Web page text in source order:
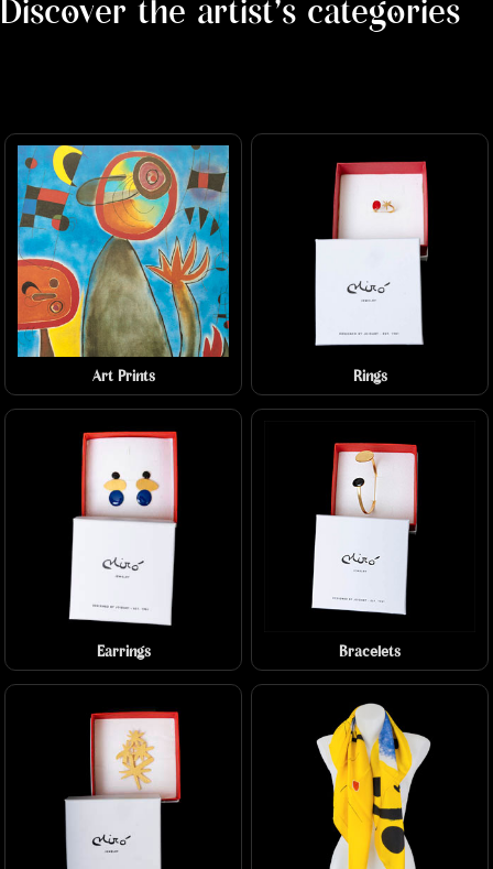
Discover the artist's categories
Art Prints Rings
Earrings Bracelets